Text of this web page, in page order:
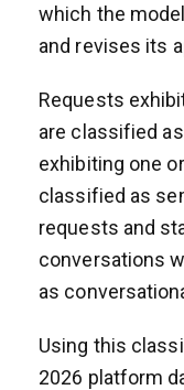
which the
and revises its
Requests
are classified
exhibiting one
classified as
requests and
conversations
as
Using this
2026 platform